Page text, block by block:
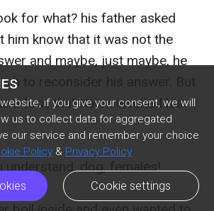
if you give your consent, we will
us to collect data for aggregated
our service and remember your choice
Policy & Privacy Policy
Cookie settings